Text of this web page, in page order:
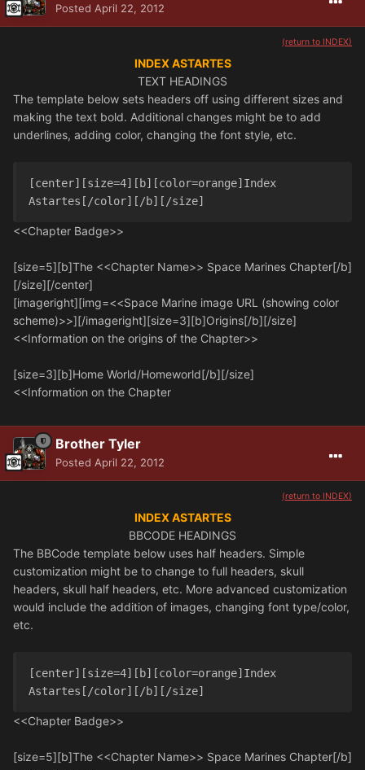
Posted April 22, 2012
(return to INDEX)
INDEX ASTARTES
TEXT HEADINGS
The template below sets headers off using different sizes and
making the text bold. Additional changes might be to add
underlines, adding color, changing the font style, etc.
[center][size=4][b][color=orange]Index
Astartes[/color][/b][/size]
<<Chapter Badge>>
[size=5][b]The <<Chapter Name>> Space Marines Chapter[/b]
[/size][/center]
[imageright][img=<<Space Marine image URL (showing color
scheme)>>][/imageright][size=3][b]Origins[/b][/size]
<<Information on the origins of the Chapter>>
[size=3][b]Home World/Homeworld[/b][/size]
<<Information on the Chapter
Brother Tyler
Posted April 22, 2012
(return to INDEX)
INDEX ASTARTES
BBCODE HEADINGS
The BBCode template below uses half headers. Simple
customization might be to change to full headers, skull
headers, skull half headers, etc. More advanced customization
would include the addition of images, changing font type/color,
etc.
[center][size=4][b][color=orange]Index
Astartes[/color][/b][/size]
<<Chapter Badge>>
[size=5][b]The <<Chapter Name>> Space Marines Chapter[/b]